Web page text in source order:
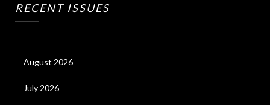
RECENT ISSUES
August 2026
July 2026